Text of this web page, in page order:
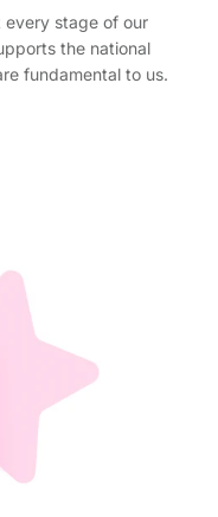
every stage of our
the national
fundamental to us.